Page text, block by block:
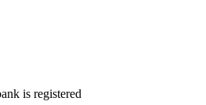
is registered